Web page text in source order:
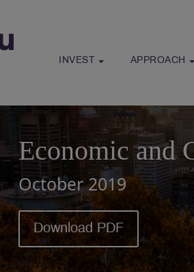
INVEST APPROACH
Economic and
October 2019
Download PDF